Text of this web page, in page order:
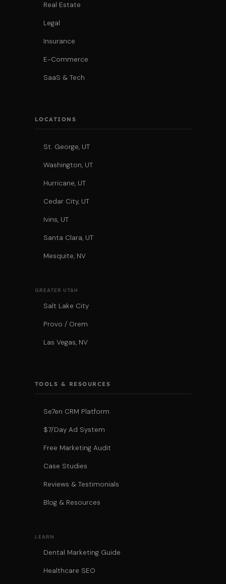
Real Estate
Legal
Insurance
E-Commerce
SaaS & Tech
LOCATIONS
St. George, UT
Washington, UT
Hurricane, UT
Cedar City, UT
Ivins, UT
Santa Clara, UT
Mesquite, NV
GREATER UTAH
Salt Lake City
Provo / Orem
Las Vegas, NV
TOOLS & RESOURCES
Se7en CRM Platform
$7/Day Ad System
Free Marketing Audit
Case Studies
Reviews & Testimonials
Blog & Resources
LEARN
Dental Marketing Guide
Healthcare SEO